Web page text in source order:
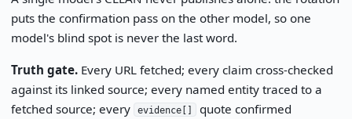
puts the confirmation pass on the other model, so one
model's blind spot is never the last word.
Truth gate.Every URL fetched; every claim cross-checked
against its linked source; every named entity traced to a
fetched source; every evidence[]
quote confirmed